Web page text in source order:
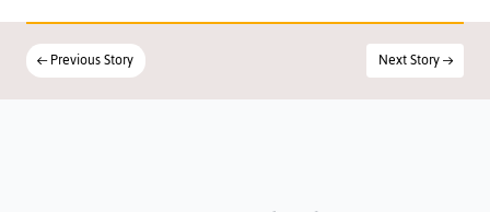
← Previous Story Next Story →